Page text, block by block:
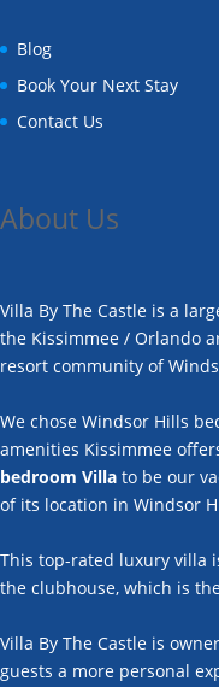
Blog
Book Your Next Stay
Contact Us
About Us
Villa By The Castle is a
the Kissimmee / Orlando
resort community of
We chose Windsor Hills
amenities Kissimmee
bedroom Villa to be our
of its location in Windsor
This top-rated luxury villa
the clubhouse, which is
Villa By The Castle is
guests a more personal